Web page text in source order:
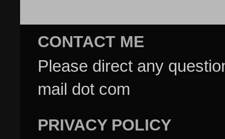
CONTACT ME
Please direct any
mail dot com
PRIVACY POLICY